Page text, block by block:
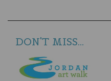
DON'T MISS...